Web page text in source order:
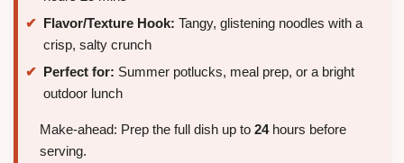
Flavor/Texture Hook: Tangy, glistening noodles with a
crisp, salty crunch
Perfect for: Summer potlucks, meal prep, or a bright
outdoor lunch
Make-ahead: Prep the full dish up to 24hours before
serving.